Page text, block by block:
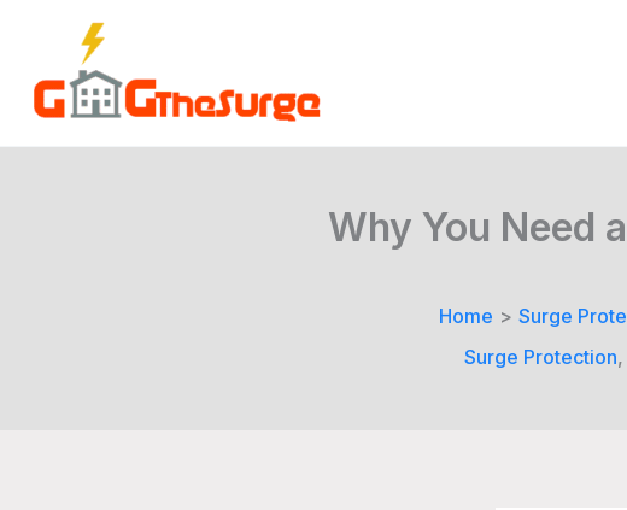
content
Why You Need
Home
Surge
Surge Protection,